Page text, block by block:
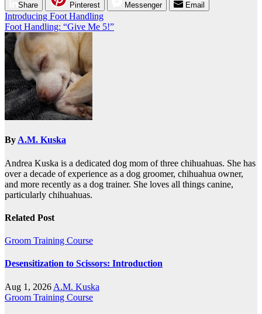
Share Pinterest Messenger Email
Post
navigation
Introducing Foot Handling
Foot Handling: “Give Me 5!”
By A.M. Kuska
Andrea Kuska is a dedicated dog mom of three chihuahuas. She has
over a decade of experience as a dog groomer, chihuahua owner,
and more recently as a dog trainer. She loves all things canine,
particularly chihuahuas.
Related Post
Groom Training Course
Desensitization to Scissors: Introduction
Aug 1, 2026 A.M. Kuska
Groom Training Course